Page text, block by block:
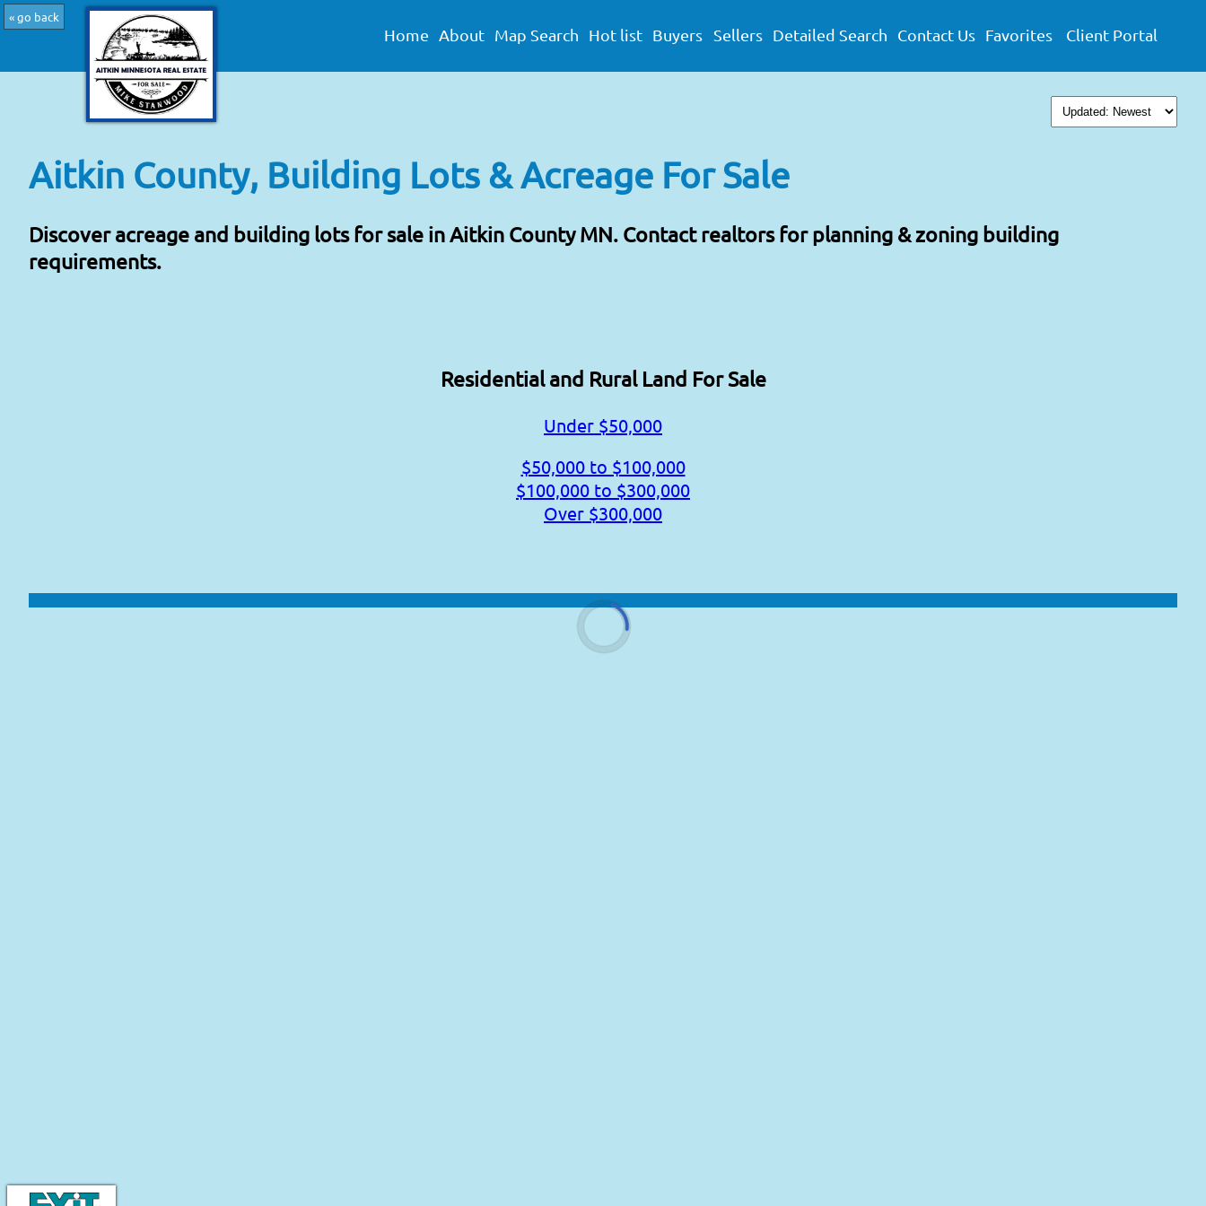
« go back
Home About Map Search Hot list Buyers Sellers Detailed Search Contact Us Favorites Client Portal
Aitkin County, Building Lots & Acreage For Sale
Discover acreage and building lots for sale in Aitkin County MN. Contact realtors for planning & zoning building
requirements.
Residential and Rural Land For Sale
Under $50,000
$50,000 to $100,000
$100,000 to $300,000
Over $300,000